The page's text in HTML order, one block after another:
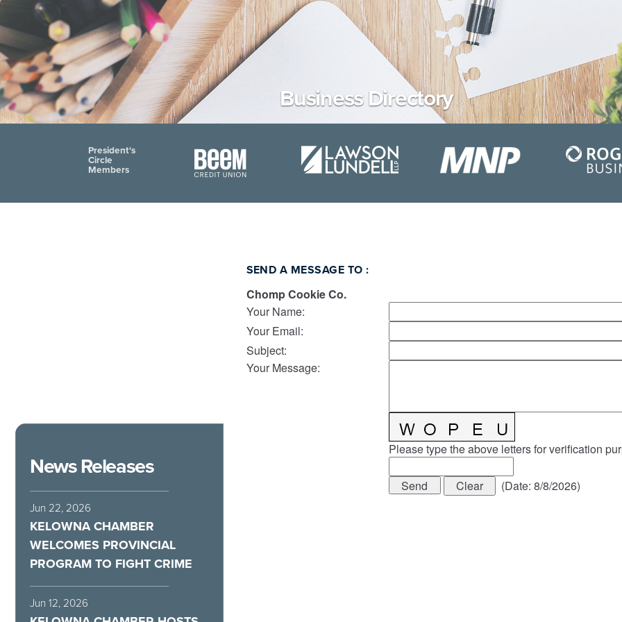
Business Directory
President's
Circle
Members
News Releases
Jun 22, 2026
KELOWNA CHAMBER
WELCOMES PROVINCIAL
PROGRAM TO FIGHT CRIME
Jun 12, 2026
SEND A MESSAGE TO :
Chomp Cookie Co.
Your Name:
Your Email:
Subject:
Your Message:
Please type the above letters for verification
(Date: 8/8/2026)